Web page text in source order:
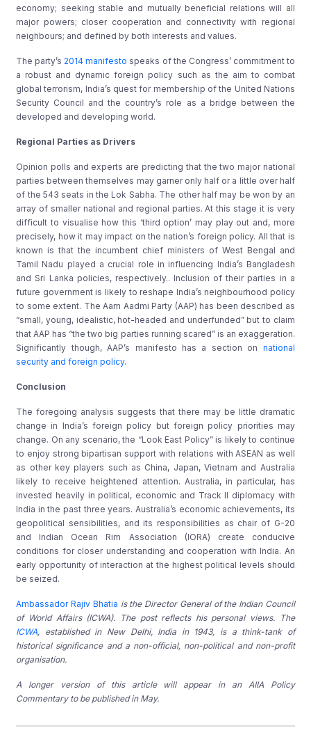
economy; seeking stable and mutually beneficial relations will all
major powers; closer cooperation and connectivity with regional
neighbours; and defined by both interests and values.
The party’s 2014 manifesto speaks of the Congress’ commitment to
a robust and dynamic foreign policy such as the aim to combat
global terrorism, India’s quest for membership of the United Nations
Security Council and the country’s role as a bridge between the
developed and developing world.
Regional Parties as Drivers
Opinion polls and experts are predicting that the two major national
parties between themselves may garner only half or a little over half
of the 543 seats in the Lok Sabha. The other half may be won by an
array of smaller national and regional parties. At this stage it is very
difficult to visualise how this ‘third option’ may play out and, more
precisely, how it may impact on the nation’s foreign policy. All that is
known is that the incumbent chief ministers of West Bengal and
Tamil Nadu played a crucial role in influencing India’s Bangladesh
and Sri Lanka policies, respectively.. Inclusion of their parties in a
future government is likely to reshape India’s neighbourhood policy
to some extent. The Aam Aadmi Party (AAP) has been described as
“small, young, idealistic, hot-headed and underfunded” but to claim
that AAP has “the two big parties running scared” is an exaggeration.
Significantly though, AAP’s manifesto has a section on national
security and foreign policy.
Conclusion
The foregoing analysis suggests that there may be little dramatic
change in India’s foreign policy but foreign policy priorities may
change. On any scenario, the “Look East Policy” is likely to continue
to enjoy strong bipartisan support with relations with ASEAN as well
as other key players such as China, Japan, Vietnam and Australia
likely to receive heightened attention. Australia, in particular, has
invested heavily in political, economic and Track II diplomacy with
India in the past three years. Australia’s economic achievements, its
geopolitical sensibilities, and its responsibilities as chair of G-20
and Indian Ocean Rim Association (IORA) create conducive
conditions for closer understanding and cooperation with India. An
early opportunity of interaction at the highest political levels should
be seized.
Ambassador Rajiv Bhatia is the Director General of the Indian Council
of World Affairs (ICWA). The post reflects his personal views. The
ICWA, established in New Delhi, India in 1943, is a think-tank of
historical significance and a non-official, non-political and non-profit
organisation.
A longer version of this article will appear in an AIIA Policy
Commentary to be published in May.